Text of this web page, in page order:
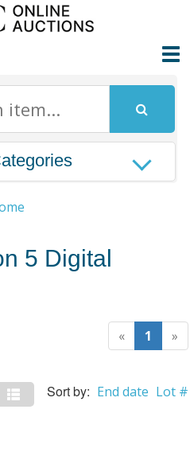
5 Digital
« 1 »
Sort by: End date Lot #